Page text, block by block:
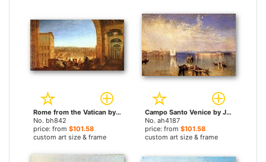
Rome from the Vatican by Joseph Mallord William Turner paintings
No. bh842
price: from $101.58
custom art size & frame
Campo Santo Venice by Joseph Mallord William Turner paintings
No. ah4187
price: from $101.58
custom art size & frame